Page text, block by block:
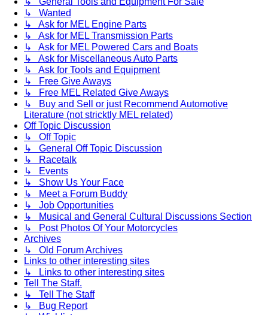
↳ Wanted
↳ Ask for MEL Engine Parts
↳ Ask for MEL Transmission Parts
↳ Ask for MEL Powered Cars and Boats
↳ Ask for Miscellaneous Auto Parts
↳ Ask for Tools and Equipment
↳ Free Give Aways
↳ Free MEL Related Give Aways
↳ Buy and Sell or just Recommend Automotive
Literature (not stricktly MEL related)
Off Topic Discussion
↳ Off Topic
↳ General Off Topic Discussion
↳ Racetalk
↳ Events
↳ Show Us Your Face
↳ Meet a Forum Buddy
↳ Job Opportunities
↳ Musical and General Cultural Discussions Section
↳ Post Photos Of Your Motorcycles
Archives
↳ Old Forum Archives
Links to other interesting sites
↳ Links to other interesting sites
Tell The Staff.
↳ Tell The Staff
↳ Bug Report